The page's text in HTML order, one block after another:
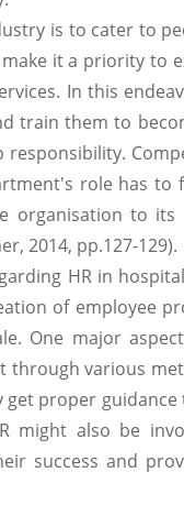
is to cater to
it a priority to
In this
train them to
role has to
organisation to
2014, pp.127-129).
HR in
of employee
One major
through various
proper
might also be
success and